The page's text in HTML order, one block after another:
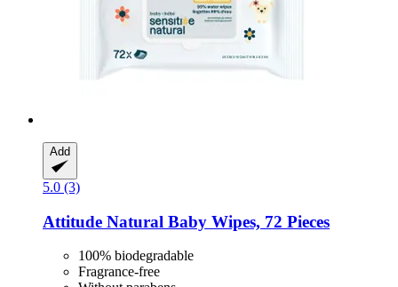
Add
5.0 (3)
Attitude Natural Baby Wipes, 72 Pieces
100% biodegradable
Fragrance-free